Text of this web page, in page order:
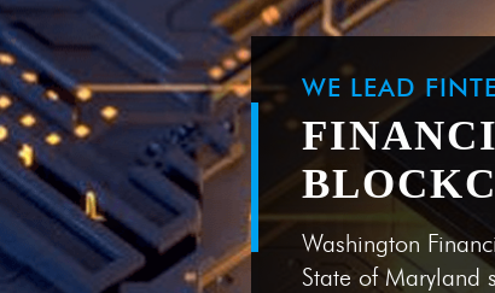
WE LEAD
Washington
State of Maryland